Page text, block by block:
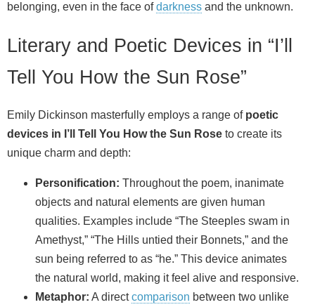
belonging, even in the face ofdarkness and the unknown.
Literary and Poetic Devices in “I’ll
Tell You How the Sun Rose”
Emily Dickinson masterfully employs a range of poetic
devices in I’ll Tell You How the Sun Rose to create its
unique charm and depth:
Personification: Throughout the poem, inanimate
objects and natural elements are given human
qualities. Examples include “The Steeples swam in
Amethyst,” “The Hills untied their Bonnets,” and the
sun being referred to as “he.” This device animates
the natural world, making it feel alive and responsive.
Metaphor: A directcomparison between two unlike